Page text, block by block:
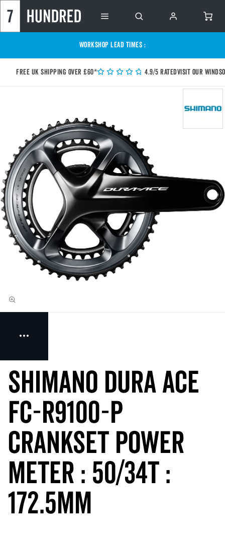
WORKSHOP LEAD TIMES :
Free UK shipping over £60* 4.9/5 RatedVisit our
Shimano Dura Ace
FC-R9100-P
Crankset Power
Meter : 50/34T :
172.5mm